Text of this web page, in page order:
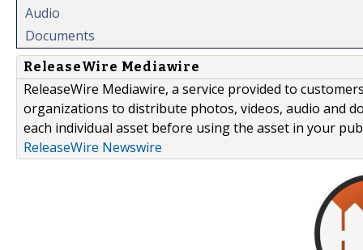
Audio
Documents
ReleaseWire Mediawire
ReleaseWire Mediawire, a service provided to
organizations to distribute photos, videos, audio and
each individual asset before using the asset in your
ReleaseWire Newswire